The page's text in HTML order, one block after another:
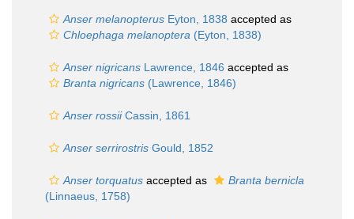
Anser melanopterus Eyton, 1838 accepted as
Chloephaga melanoptera (Eyton, 1838)
Anser nigricans Lawrence, 1846 accepted as
Branta nigricans (Lawrence, 1846)
Anser rossiiCassin, 1861
Anser serrirostris Gould, 1852
Anser torquatus accepted as
Branta bernicla
(Linnaeus, 1758)